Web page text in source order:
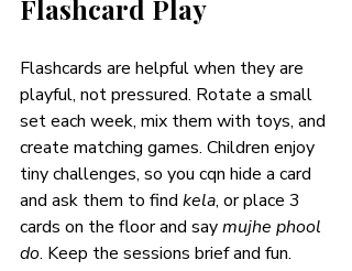
Flashcard Play
Flashcards are helpful when they are
playful, not pressured. Rotate a small
set each week, mix them with toys, and
create matching games. Children enjoy
tiny challenges, so you cqn hide a card
and ask them to find kela, or place 3
cards on the floor and say mujhe phool
do. Keep the sessions brief and fun.